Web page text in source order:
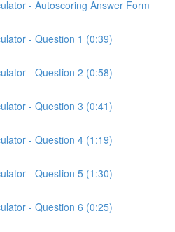
- Autoscoring Answer Form
- Question 1 (0:39)
- Question 2 (0:58)
- Question 3 (0:41)
- Question 4 (1:19)
- Question 5 (1:30)
- Question 6 (0:25)